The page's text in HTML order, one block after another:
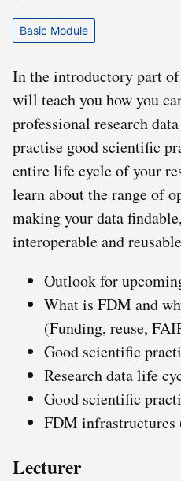
Basic Module
In the introductory part
will teach you how you
professional research
practise good scientific
entire life cycle of your
learn about the range of
making your data
interoperable and
Outlook for
What is FDM and
(Funding, reuse,
Good scientific
Research data life
Good scientific
FDM
Lecturer